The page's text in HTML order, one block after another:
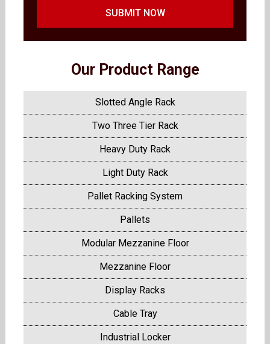
SUBMIT NOW
Our Product Range
Slotted Angle Rack
Two Three Tier Rack
Heavy Duty Rack
Light Duty Rack
Pallet Racking System
Pallets
Modular Mezzanine Floor
Mezzanine Floor
Display Racks
Cable Tray
Industrial Locker